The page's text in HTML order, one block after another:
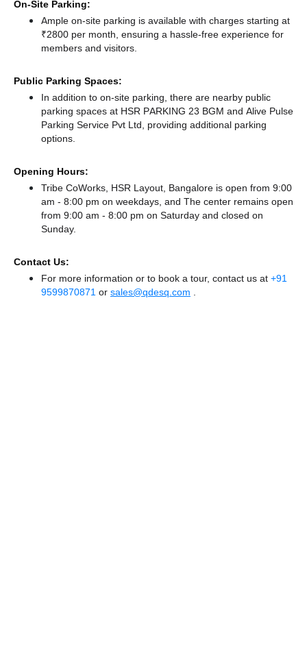
On-Site Parking:
Ample on-site parking is available with charges starting at
₹2800 per month, ensuring a hassle-free experience for
members and visitors.
Public Parking Spaces:
In addition to on-site parking, there are nearby public
parking spaces at HSR PARKING 23 BGM and Alive Pulse
Parking Service Pvt Ltd, providing additional parking
options.
Opening Hours:
Tribe CoWorks, HSR Layout, Bangalore is open from 9:00
am - 8:00 pm on weekdays, and The center remains open
from 9:00 am - 8:00 pm on Saturday and closed on
Sunday.
Contact Us:
For more information or to book a tour, contact us at +91
9599870871 or sales@qdesq.com .